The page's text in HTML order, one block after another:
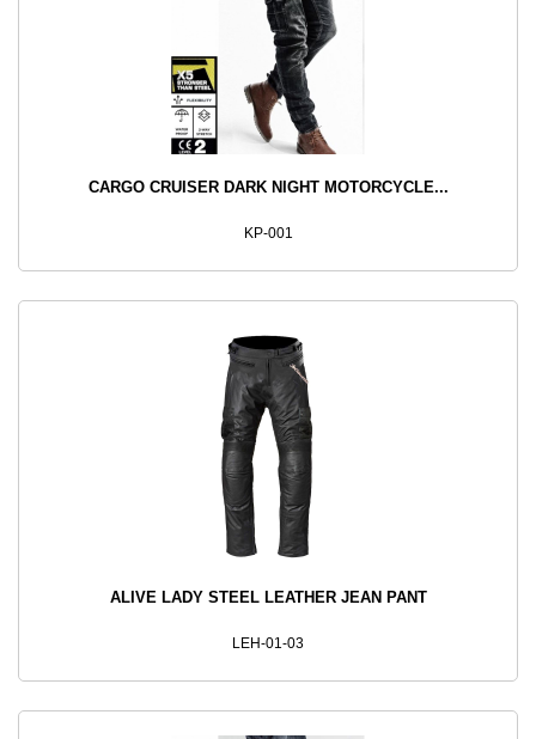
CARGO CRUISER DARK NIGHT MOTORCYCLE...
KP-001
ALIVE LADY STEEL LEATHER JEAN PANT
LEH-01-03